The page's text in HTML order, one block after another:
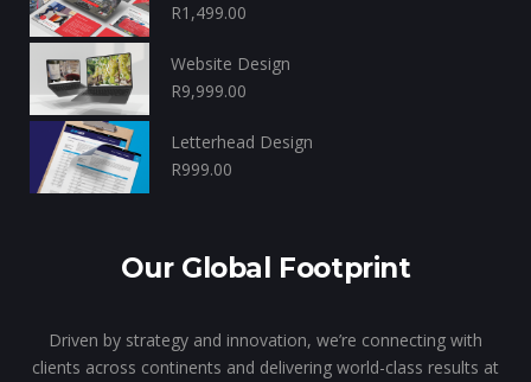
R1,499.00
Website Design
R9,999.00
Letterhead Design
R999.00
Our Global Footprint
Driven by strategy and innovation, we’re connecting with
clients across continents and delivering world-class results at